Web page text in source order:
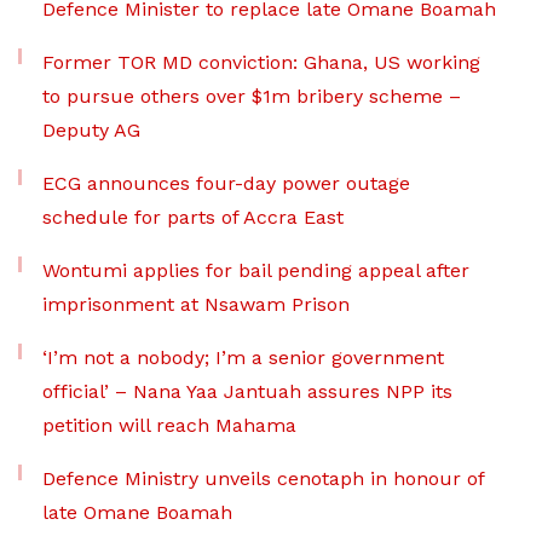
Defence Minister to replace late Omane Boamah
Former TOR MD conviction: Ghana, US working
to pursue others over $1m bribery scheme –
Deputy AG
ECG announces four-day power outage
schedule for parts of Accra East
Wontumi applies for bail pending appeal after
imprisonment at Nsawam Prison
‘I’m not a nobody; I’m a senior government
official’ – Nana Yaa Jantuah assures NPP its
petition will reach Mahama
Defence Ministry unveils cenotaph in honour of
late Omane Boamah